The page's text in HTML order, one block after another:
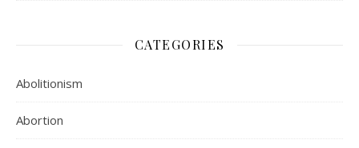
CATEGORIES
Abolitionism
Abortion